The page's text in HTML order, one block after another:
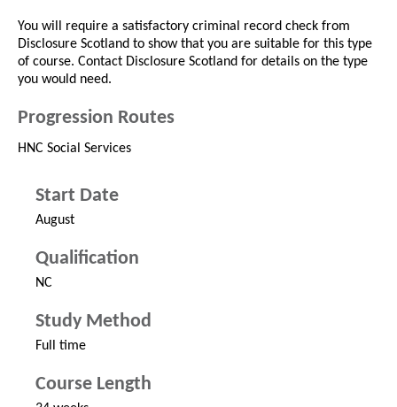
You will require a satisfactory criminal record check from
Disclosure Scotland to show that you are suitable for this type
of course. Contact Disclosure Scotland for details on the type
you would need.
Progression Routes
HNC Social Services
Start Date
August
Qualification
NC
Study Method
Full time
Course Length